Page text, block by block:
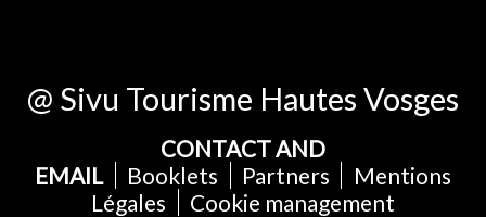
@ Sivu Tourisme Hautes Vosges
CONTACT AND
EMAIL
Booklets Partners
Mentions
Légales
Cookie management